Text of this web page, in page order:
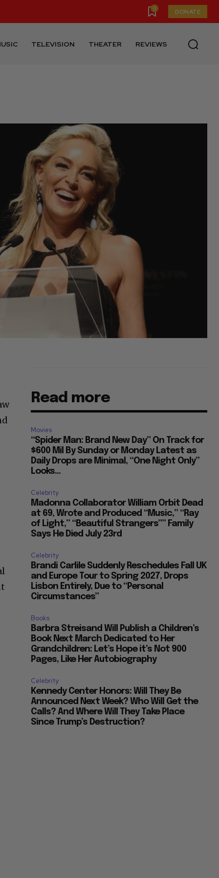
0 DONATE
TELEVISION THEATER REVIEWS
Read more
Movies
“Spider Man: Brand New Day” On Track for
$600 Mil By Sunday or Monday Latest as
Daily Drops are Minimal, “One Night Only”
Looks...
Celebrity
Madonna Collaborator William Orbit Dead
at 69, Wrote and Produced “Music,” “Ray
of Light,” “Beautiful Strangers”” Family
Says He Died July 23rd
Celebrity
Brandi Carlile Suddenly Reschedules Fall UK
and Europe Tour to Spring 2027, Drops
Lisbon Entirely, Due to “Personal
Circumstances”
Books
Barbra Streisand Will Publish a Children’s
Book Next March Dedicated to Her
Grandchildren: Let’s Hope it’s Not 900
Pages, Like Her Autobiography
Celebrity
Kennedy Center Honors: Will They Be
Announced Next Week? Who Will Get the
Calls? And Where Will They Take Place
Since Trump’s Destruction?